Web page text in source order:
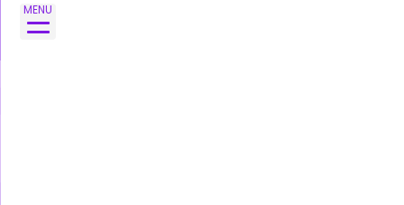
MENU
SkipPUBG
Skin